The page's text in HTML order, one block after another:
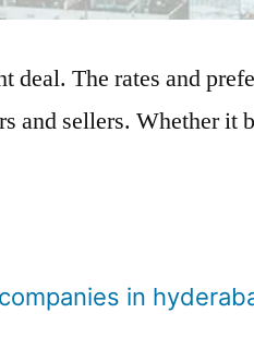
The rates and
and sellers. Whether it
in